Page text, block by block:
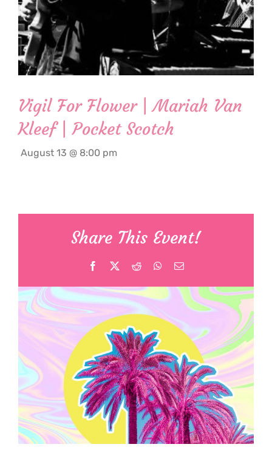
Vigil For Flower | Mariah Van
Kleef | Pocket Scotch
August 13 @ 8:00 pm
Share This Event!
Facebook Reddit WhatsApp
Email